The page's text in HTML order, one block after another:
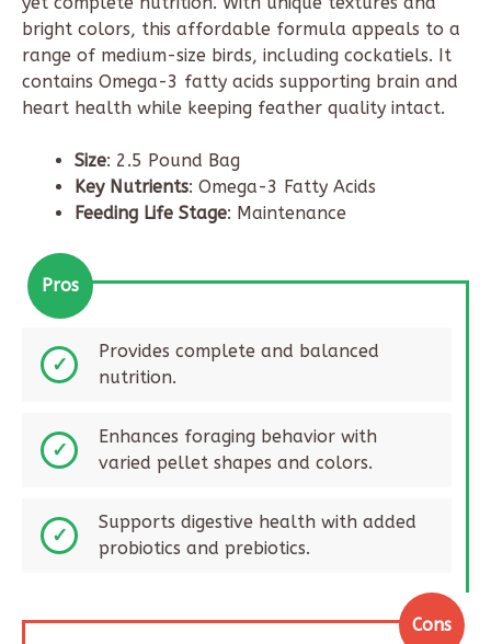
bright colors, this affordable formula appeals to a
range of medium-size birds, including cockatiels. It
contains Omega-3 fatty acids supporting brain and
heart health while keeping feather quality intact.
Size: 2.5 Pound Bag
Key Nutrients: Omega-3 Fatty Acids
Feeding Life Stage: Maintenance
Pros
Provides complete and balanced
nutrition.
Enhances foraging behavior with
varied pellet shapes and colors.
Supports digestive health with added
probiotics and prebiotics.
Cons